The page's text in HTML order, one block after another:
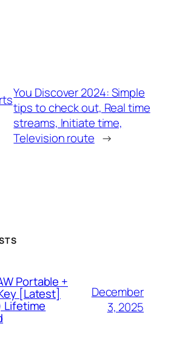
You Discover 2024: Simple
tips to check out, Real time
streams, Initiate time,
Television route →
Portable +
[Latest]
Lifetime
December
3, 2025